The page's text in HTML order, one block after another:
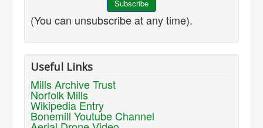
(You can unsubscribe at any time).
Useful Links
Mills Archive Trust
Norfolk Mills
Wikipedia Entry
Bonemill Youtube Channel